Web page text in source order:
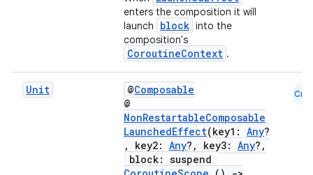
enters the composition it will
launch
block into the
composition's
CoroutineContext .
Unit @Composable
@
NonRestartableComposable
LaunchedEffect(key1: Any?
, key2: Any?, key3: Any?,
block: suspend
Cmn